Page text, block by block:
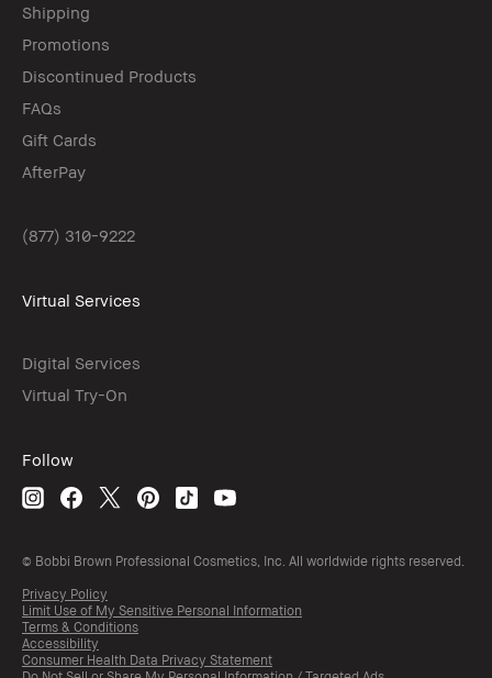
Shipping
Promotions
Discontinued Products
FAQs
Gift Cards
AfterPay
(877) 310-9222
Virtual Services
Digital Services
Virtual Try-On
Follow
© Bobbi Brown Professional Cosmetics, Inc. All worldwide rights reserved.
Privacy Policy
Limit Use of My Sensitive Personal Information
Terms & Conditions
Accessibility
Consumer Health Data Privacy Statement